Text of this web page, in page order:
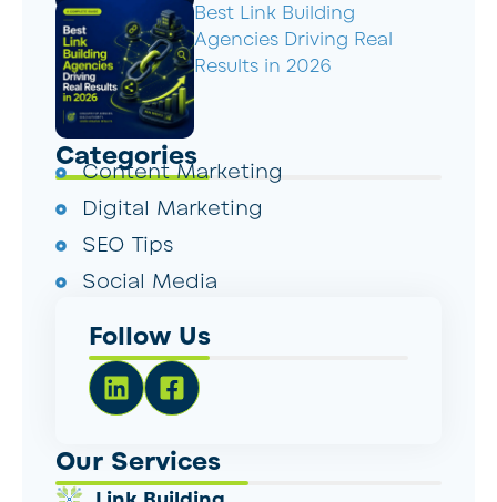
Best Link Building
Agencies Driving Real
Results in 2026
Categories
Content Marketing
Digital Marketing
SEO Tips
Social Media
Follow Us
Our Services